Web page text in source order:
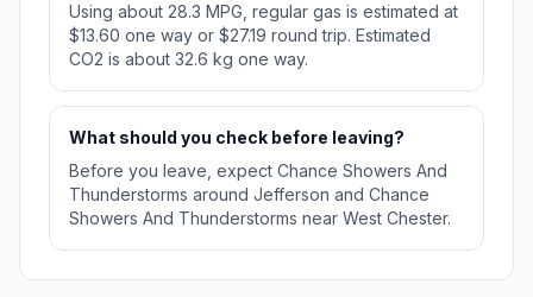
Using about 28.3 MPG, regular gas is estimated at
$13.60 one way or $27.19 round trip. Estimated
CO2 is about 32.6 kg one way.
What should you check before leaving?
Before you leave, expect Chance Showers And
Thunderstorms around Jefferson and Chance
Showers And Thunderstorms near West Chester.